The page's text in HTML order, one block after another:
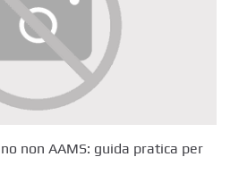
non AAMS: guida pratica per